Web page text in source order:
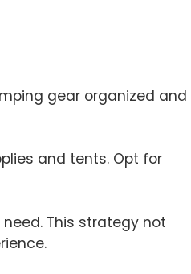
gear organized and
and tents. Opt for
This strategy not